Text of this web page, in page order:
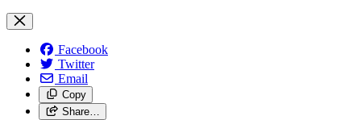
Facebook
Twitter
Email
Copy
Share…